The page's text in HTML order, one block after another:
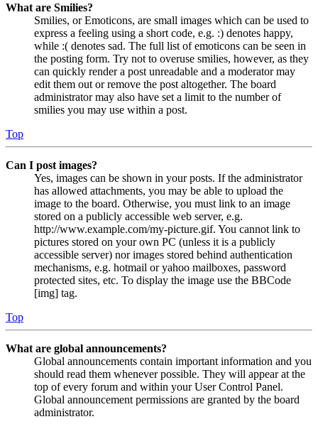
What are Smilies?
Smilies, or Emoticons, are small images which can be used to
express a feeling using a short code, e.g. :) denotes happy,
while :( denotes sad. The full list of emoticons can be seen in
the posting form. Try not to overuse smilies, however, as they
can quickly render a post unreadable and a moderator may
edit them out or remove the post altogether. The board
administrator may also have set a limit to the number of
smilies you may use within a post.
Top
Can I post images?
Yes, images can be shown in your posts. If the administrator
has allowed attachments, you may be able to upload the
image to the board. Otherwise, you must link to an image
stored on a publicly accessible web server, e.g.
http://www.example.com/my-picture.gif. You cannot link to
pictures stored on your own PC (unless it is a publicly
accessible server) nor images stored behind authentication
mechanisms, e.g. hotmail or yahoo mailboxes, password
protected sites, etc. To display the image use the BBCode
[img] tag.
Top
What are global announcements?
Global announcements contain important information and you
should read them whenever possible. They will appear at the
top of every forum and within your User Control Panel.
Global announcement permissions are granted by the board
administrator.